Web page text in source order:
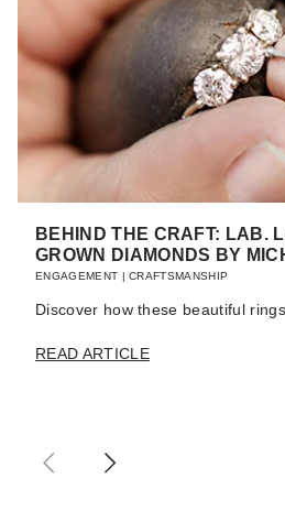
BEHIND THE CRAFT: LAB.
GROWN DIAMONDS BY
ENGAGEMENT |CRAFTSMANSHIP
Discover how these beautiful
READ ARTICLE